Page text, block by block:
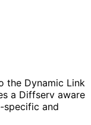
the Dynamic Link
a Diffserv aware
-specific and